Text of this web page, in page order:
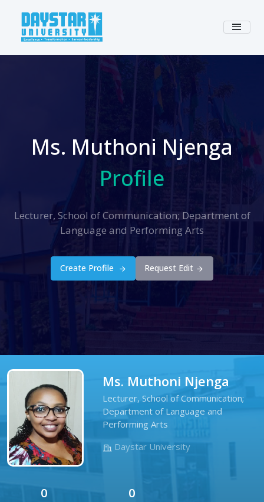
Ms. Muthoni Njenga
Profile
Lecturer, School of Communication; Department of
Language and Performing Arts
Create Profile Request Edit
Ms. Muthoni Njenga
Lecturer, School of Communication;
Department of Language and
Performing Arts
Daystar University
0 0